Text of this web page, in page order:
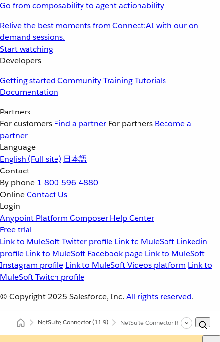
Go from composability to agent actionability
Relive the best moments from Connect:AI with our on-
demand sessions.
Start watching
Developers
Getting started CommunityTrainingTutorials
Documentation
Partners
For customers Find a partner For partners Become a
partner
Language
English (Full site) 日本語
Contact
By phone 1-800-596-4880
OnlineContact Us
Login
Anypoint Platform Composer Help Center
Free trial
Link to MuleSoft Twitter profile Link to MuleSoft Linkedin
profile Link to MuleSoft Facebook page Link to MuleSoft
Instagram profile Link to MuleSoft Videos platform Link to
MuleSoft Twitch profile
© Copyright 2025 Salesforce, Inc. All rights reserved.
NetSuite Connector(11.9) NetSuite Connector Reference